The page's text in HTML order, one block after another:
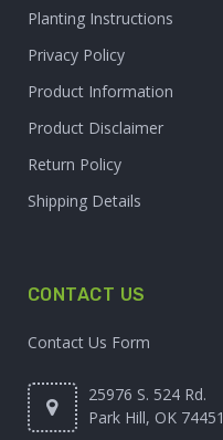
Planting Instructions
Privacy Policy
Product Information
Product Disclaimer
Return Policy
Shipping Details
CONTACT US
Contact Us Form
25976 S. 524 Rd.
Park Hill, OK 74451